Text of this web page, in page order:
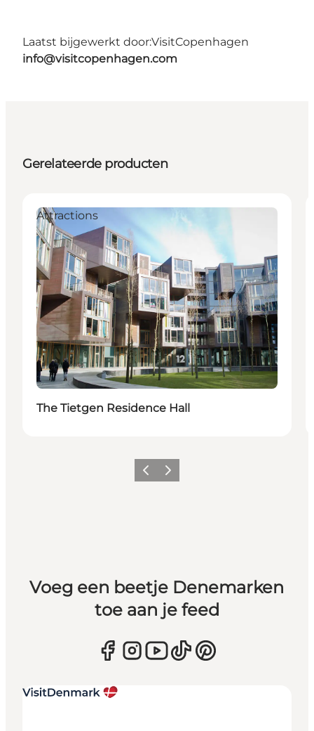
Laatst bijgewerkt door:VisitCopenhagen
info@visitcopenhagen.com
Gerelateerde producten
Attractions
The Tietgen Residence Hall
Vorige Volgende
Voeg een beetje Denemarken
toe aan je feed